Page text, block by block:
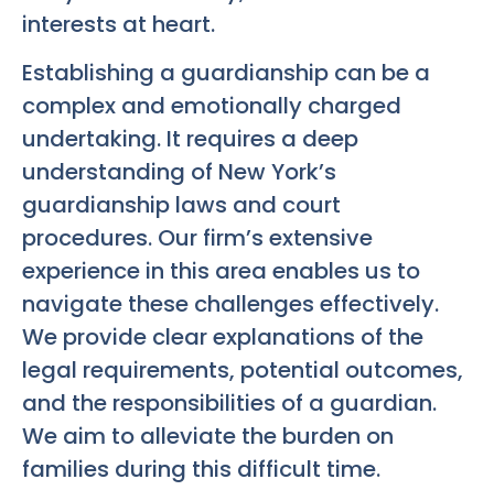
interests at heart.
Establishing a guardianship can be a
complex and emotionally charged
undertaking. It requires a deep
understanding of New York’s
guardianship laws and court
procedures. Our firm’s extensive
experience in this area enables us to
navigate these challenges effectively.
We provide clear explanations of the
legal requirements, potential outcomes,
and the responsibilities of a guardian.
We aim to alleviate the burden on
families during this difficult time.